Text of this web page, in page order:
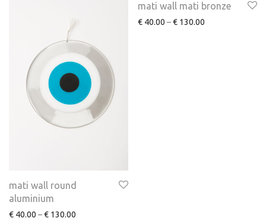
mati wall round
aluminium
€ 40.00 –€ 130.00
mati wall mati bronze
€ 40.00 –€ 130.00